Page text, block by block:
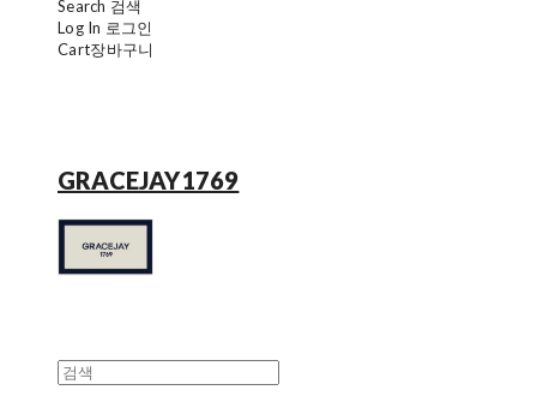
Search 검색
Log In 로그인
Cart장바구니
GRACEJAY1769